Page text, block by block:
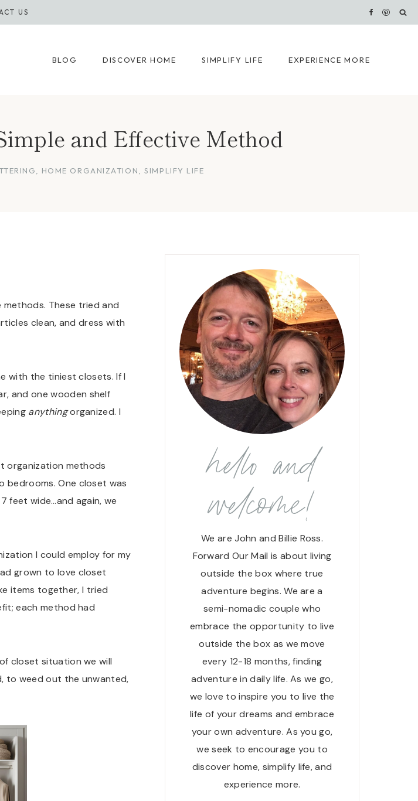
US
BLOG DISCOVER HOME SIMPLIFY LIFE EXPERIENCE MORE
and Effective Method
HOME ORGANIZATION ,SIMPLIFY LIFE
These tried and
clean, and dress with
with the tiniest closets. If I
and one wooden shelf
anythingorganized. I
organization methods
bedrooms. One closet was
feet wide…and again, we
I could employ for my
grown to love closet
items together, I tried
each method had
closet situation we will
to weed out the unwanted,
hello and
welcome!
We are John and Billie Ross.
Forward Our Mail is about living
outside the box where true
adventure begins. We are a
semi-nomadic couple who
embrace the opportunity to live
outside the box as we move
every 12-18 months, finding
adventure in daily life. As we go,
we love to inspire you to live the
life of your dreams and embrace
your own adventure. As you go,
we seek to encourage you to
discover home, simplify life, and
experience more.